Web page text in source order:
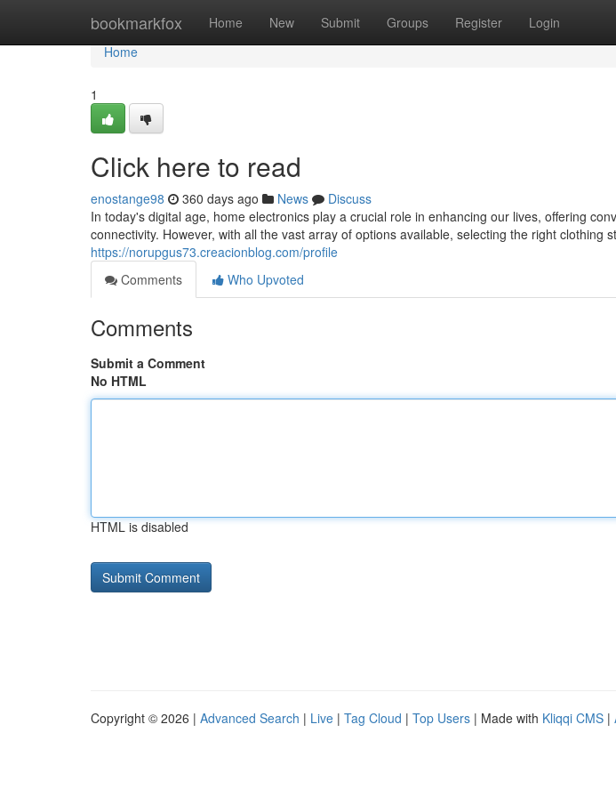
bookmarkfox Home New Submit Groups Register Login
Home
Home
1
Click here to read
enostange98 360 days ago News
Discuss
In today's digital age, home electronics play a crucial role in enhancing our lives, offering
connectivity. However, with all the vast array of options available, selecting the right clothing
https://norupgus73.creacionblog.com/profile
Comments
Who Upvoted
Comments
Submit a Comment
No HTML
HTML is disabled
Copyright © 2026 | Advanced Search | Live | Tag Cloud | Top Users | Made with Kliqqi CMS |